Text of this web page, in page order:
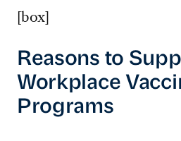
[box]
Reasons to
Workplace
Programs